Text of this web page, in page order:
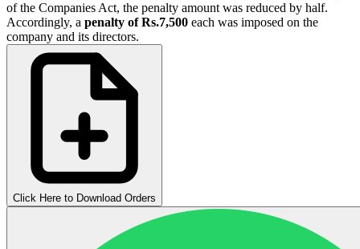
of the Companies Act, the penalty amount was reduced by half.
Accordingly, a penalty of Rs.7,500 each was imposed on the
company and its directors.
Click Here to Download Orders